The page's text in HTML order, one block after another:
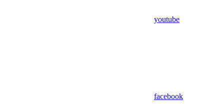
youtube
facebook